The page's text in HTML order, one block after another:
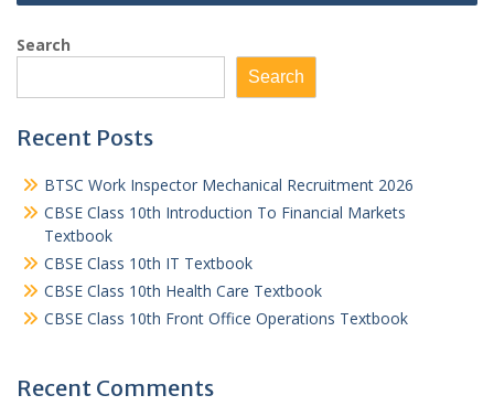
Search
Search
Recent Posts
BTSC Work Inspector Mechanical Recruitment 2026
CBSE Class 10th Introduction To Financial Markets
Textbook
CBSE Class 10th IT Textbook
CBSE Class 10th Health Care Textbook
CBSE Class 10th Front Office Operations Textbook
Recent Comments